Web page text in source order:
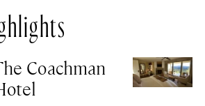
Coachman